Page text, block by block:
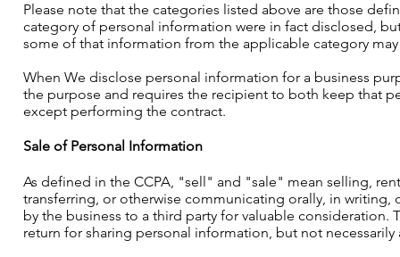
Please note that the categories listed above are those
category of personal information were in fact disclosed,
some of that information from the applicable category
When We disclose personal information for a business
the purpose and requires the recipient to both keep that
except performing the contract.
Sale of Personal Information
As defined in the CCPA, "sell" and "sale" mean selling,
transferring, or otherwise communicating orally, in
by the business to a third party for valuable
return for sharing personal information, but not